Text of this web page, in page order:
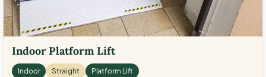
Indoor Platform Lift
Indoor Straight Platform Lift